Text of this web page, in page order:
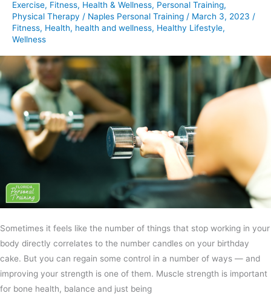
Exercise, Fitness, Health & Wellness, Personal Training,
Physical Therapy / Naples Personal Training / March 3, 2023 /
Fitness, Health, health and wellness, Healthy Lifestyle,
Wellness
Sometimes it feels like the number of things that stop working in your
body directly correlates to the number candles on your birthday
cake. But you can regain some control in a number of ways — and
improving your strength is one of them. Muscle strength is important
for bone health, balance and just being